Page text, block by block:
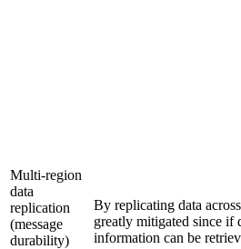
Multi-region
data
replication
(message
durability)
By replicating data
greatly mitigated since if
information can be